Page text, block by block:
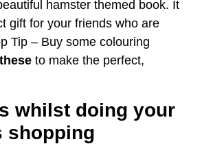
hamster themed book. It
gift for your friends who are
Tip – Buy some colouring
to make the perfect,
whilst doing your
shopping